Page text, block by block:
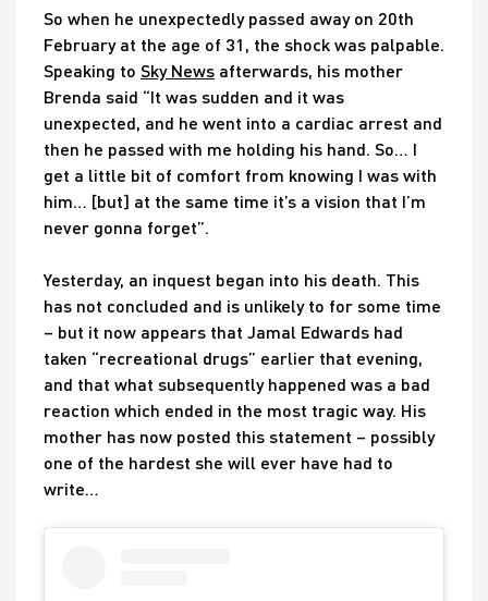
So when he unexpectedly passed away on 20th
February at the age of 31, the shock was palpable.
Speaking to Sky News afterwards, his mother
Brenda said “It was sudden and it was
unexpected, and he went into a cardiac arrest and
then he passed with me holding his hand. So… I
get a little bit of comfort from knowing I was with
him… [but] at the same time it’s a vision that I’m
never gonna forget”.
Yesterday, an inquest began into his death. This
has not concluded and is unlikely to for some time
– but it now appears that Jamal Edwards had
taken “recreational drugs” earlier that evening,
and that what subsequently happened was a bad
reaction which ended in the most tragic way. His
mother has now posted this statement – possibly
one of the hardest she will ever have had to
write…